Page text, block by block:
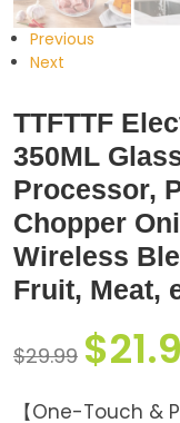
Previous
Next
TTFTTF
350ML
Processor,
Chopper
Wireless
Fruit, Meat,
$29.99 $
【One-Touch &